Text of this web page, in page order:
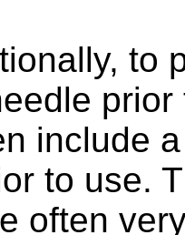
to
include
to use.
often